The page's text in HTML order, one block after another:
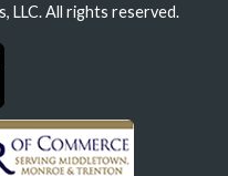
LLC. All rights reserved.